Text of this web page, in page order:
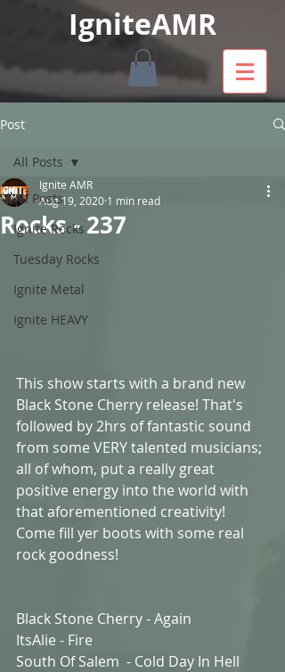
IgniteAMR
Post
All Posts
Ignite Rocks
Tuesday Rocks
Ignite Metal
Ignite HEAVY
All Posts
Rocks - 237
Ignite AMR
Aug 19, 2020 1 min read
This show starts with a brand new
Black Stone Cherry release! That's
followed by 2hrs of fantastic sound
from some VERY talented musicians;
all of whom, put a really great
positive energy into the world with
that aforementioned creativity!
Come fill yer boots with some real
rock goodness!
Black Stone Cherry - Again
ItsAlie - Fire
South Of Salem  - Cold Day In Hell